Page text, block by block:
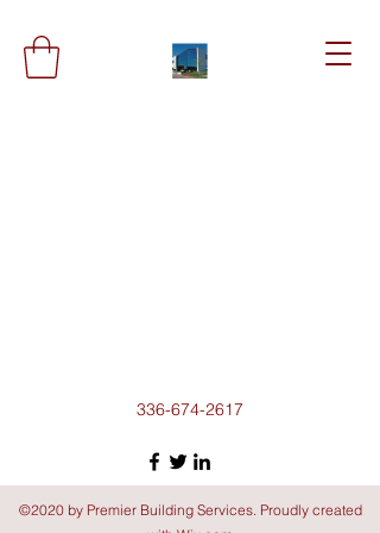
336-674-2617
©2020 by Premier Building Services. Proudly created